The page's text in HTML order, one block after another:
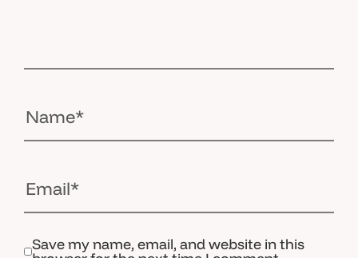
Save my name, email, and website in this